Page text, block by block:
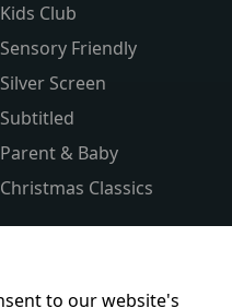
Kids Club
Sensory Friendly
Silver Screen
Subtitled
Parent & Baby
Christmas Classics
to our website's